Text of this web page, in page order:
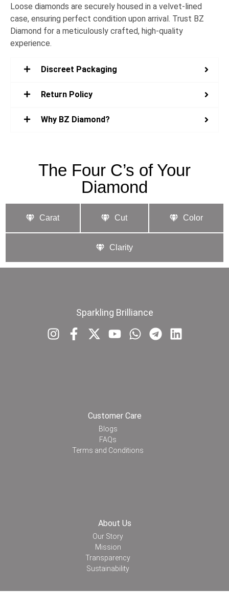
Loose diamonds are securely housed in a velvet-lined
case, ensuring perfect condition upon arrival. Trust BZ
Diamond for a meticulously crafted, high-quality
experience.
Discreet Packaging
Return Policy
Why BZ Diamond?
The Four C’s of Your
Diamond
Carat Cut Color
Clarity
Sparkling Brilliance
Customer Care
Blogs
FAQs
Terms and Conditions
About Us
Our Story
Mission
Transparency
Sustainability